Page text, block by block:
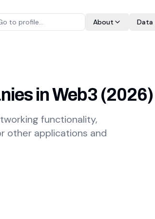
About Data
in Web3 (2026)
functionality,
other applications and